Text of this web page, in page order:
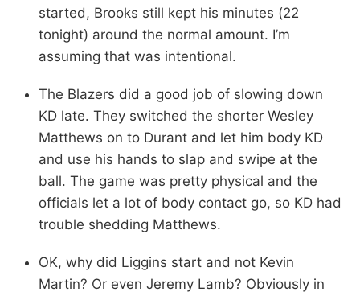
started, Brooks still kept his minutes (22
tonight) around the normal amount. I’m
assuming that was intentional.
The Blazers did a good job of slowing down
KD late. They switched the shorter Wesley
Matthews on to Durant and let him body KD
and use his hands to slap and swipe at the
ball. The game was pretty physical and the
officials let a lot of body contact go, so KD had
trouble shedding Matthews.
OK, why did Liggins start and not Kevin
Martin? Or even Jeremy Lamb? Obviously in